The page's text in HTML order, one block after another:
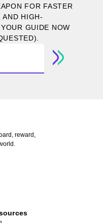
FOR FASTER
AND HIGH-
GUIDE NOW
reward,